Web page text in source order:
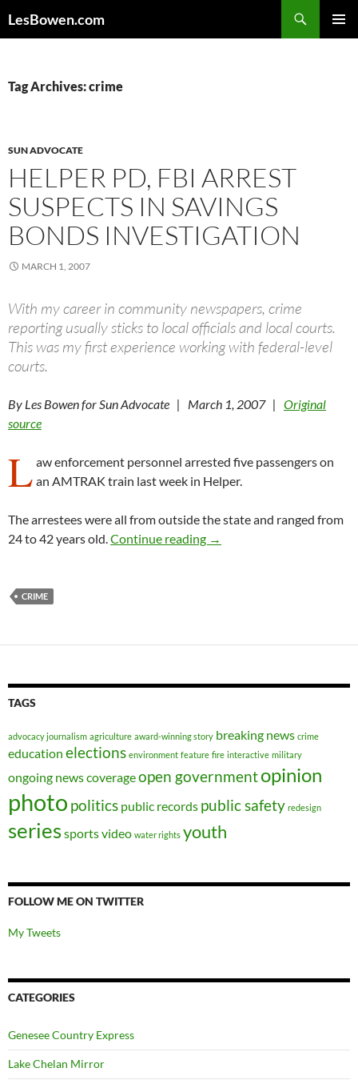
toLesBowen.com
Tag Archives: crime
SUN ADVOCATE
HELPER PD, FBI ARREST
SUSPECTS IN SAVINGS
BONDS INVESTIGATION
MARCH 1, 2007
With my career in community newspapers, crime
reporting usually sticks to local officials and local courts.
This was my first experience working with federal-level
courts.
By Les Bowen for Sun Advocate | March 1, 2007 | Original
source
L aw enforcement personnel arrested five passengers on
an AMTRAK train last week in Helper.
The arrestees were all from outside the state and ranged from
24 to 42 years old.Continue reading Helper PD, FBI arrest
→
CRIME
TAGS
advocacy journalism agriculture award-winning story breaking news crime
education elections environment feature fire interactive military
ongoing news coverageopen governmentopinion
photo politics public records public safety redesign
seriessportsvideo water rights youth
FOLLOW ME ON TWITTER
My Tweets
CATEGORIES
Genesee Country Express
Lake Chelan Mirror